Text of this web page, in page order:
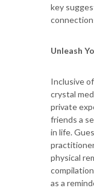
key
Unleash
Inclusive
crystal
private
friends a
in life.
physical
as a